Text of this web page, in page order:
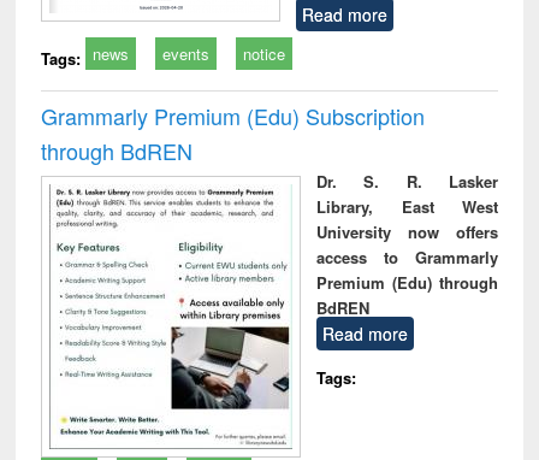
Read more
Tags: news events notice
Grammarly Premium (Edu) Subscription
through BdREN
Dr. S. R. Lasker
Library, East West
University now offers
access to Grammarly
Premium (Edu) through
BdREN
Read more
Tags: